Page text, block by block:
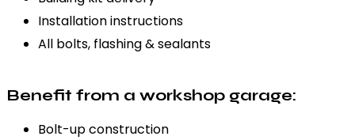
Installation instructions
All bolts, flashing & sealants
Benefit from a workshop garage:
Bolt-up construction